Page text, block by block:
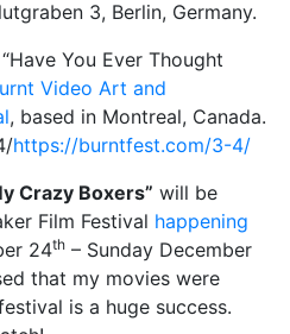
3, Berlin, Germany.
“Have You Ever Thought
Video Art and
, based in Montreal, Canada.
https://burntfest.com/3-4/
Crazy Boxers” will be
Film Festival happening
24th – Sunday December
that my movies were
is a huge success.